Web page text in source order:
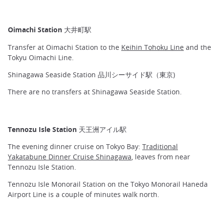
Oimachi Station 大井町駅
Transfer at Oimachi Station to the Keihin Tohoku Line and the
Tokyu Oimachi Line.
Shinagawa Seaside Station 品川シーサイド駅（東京)
There are no transfers at Shinagawa Seaside Station.
Tennozu Isle Station 天王洲アイル駅
The evening dinner cruise on Tokyo Bay: Traditional
Yakatabune Dinner Cruise Shinagawa, leaves from near
Tennozu Isle Station.
Tennozu Isle Monorail Station on the Tokyo Monorail Haneda
Airport Line is a couple of minutes walk north.